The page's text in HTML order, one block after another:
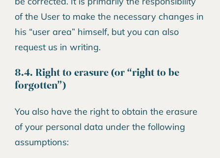
of the User to make the necessary changes in
his “user area” himself, but you can also
request us in writing.
8.4. Right to erasure (or “right to be
forgotten”)
You also have the right to obtain the erasure
of your personal data under the following
assumptions: